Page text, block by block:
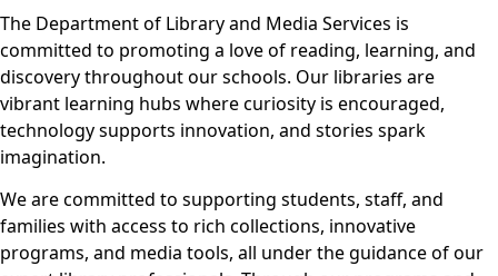
The Department of Library and Media Services is
committed to promoting a love of reading, learning, and
discovery throughout our schools. Our libraries are
vibrant learning hubs where curiosity is encouraged,
technology supports innovation, and stories spark
imagination.
We are committed to supporting students, staff, and
families with access to rich collections, innovative
programs, and media tools, all under the guidance of our